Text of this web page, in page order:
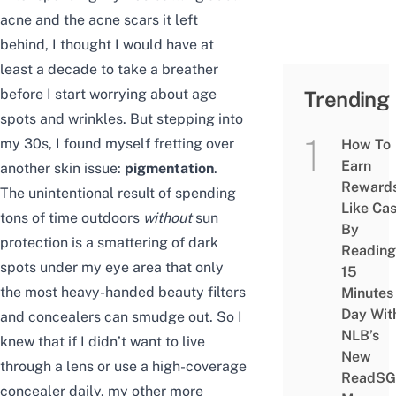
acne and the acne scars it left
behind, I thought I would have at
least a decade to take a breather
before I start worrying about age
spots and wrinkles. But stepping into
my 30s, I found myself fretting over
another skin issue: pigmentation.
The unintentional result of spending
tons of time outdoors without sun
protection is a smattering of dark
spots under my eye area that only
the most heavy-handed beauty filters
and concealers can smudge out. So I
knew that if I didn’t want to live
through a lens or use a high-coverage
concealer daily, my other more
Trending
How To
Earn
Like
By
Reading
15
Minutes
Day
NLB’s
New
ReadSG